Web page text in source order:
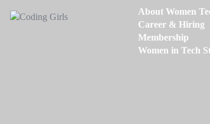
About Women
Career & Hiring
Membership
Women in Tech